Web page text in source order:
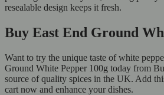
resealable design keeps it fresh.
Buy East End Ground
Want to try the unique taste of white
Ground White Pepper 100g today from
source of quality spices in the UK. Add
cart now and enhance your dishes.